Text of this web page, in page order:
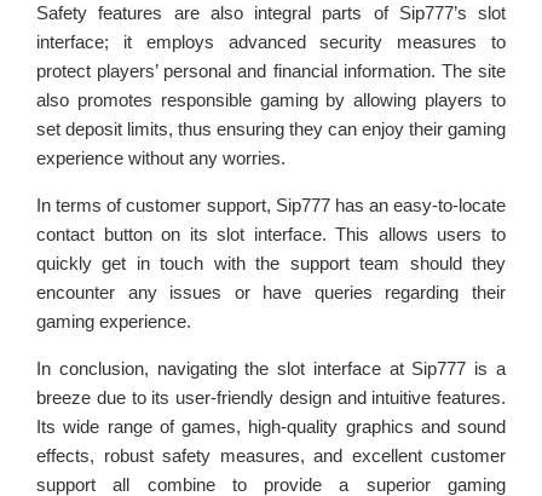
Safety features are also integral parts of Sip777’s slot
interface; it employs advanced security measures to
protect players’ personal and financial information. The site
also promotes responsible gaming by allowing players to
set deposit limits, thus ensuring they can enjoy their gaming
experience without any worries.
In terms of customer support, Sip777 has an easy-to-locate
contact button on its slot interface. This allows users to
quickly get in touch with the support team should they
encounter any issues or have queries regarding their
gaming experience.
In conclusion, navigating the slot interface at Sip777 is a
breeze due to its user-friendly design and intuitive features.
Its wide range of games, high-quality graphics and sound
effects, robust safety measures, and excellent customer
support all combine to provide a superior gaming